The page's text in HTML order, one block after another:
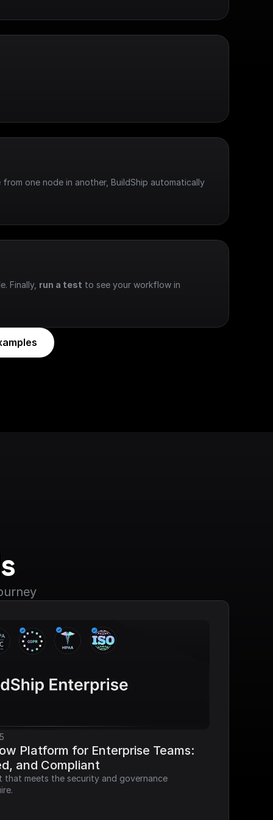
one node in another, BuildShip automatically
Finally, run a test to see your workflow in
Platform for Enterprise Teams:
and Compliant
that meets the security and governance